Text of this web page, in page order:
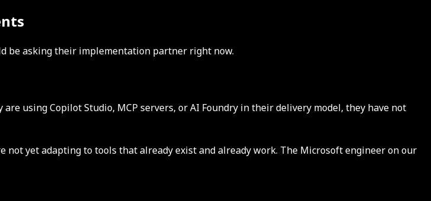
be asking their implementation partner right now.
using Copilot Studio, MCP servers, or AI Foundry in their delivery model, they have not
not yet adapting to tools that already exist and already work. The Microsoft engineer on our